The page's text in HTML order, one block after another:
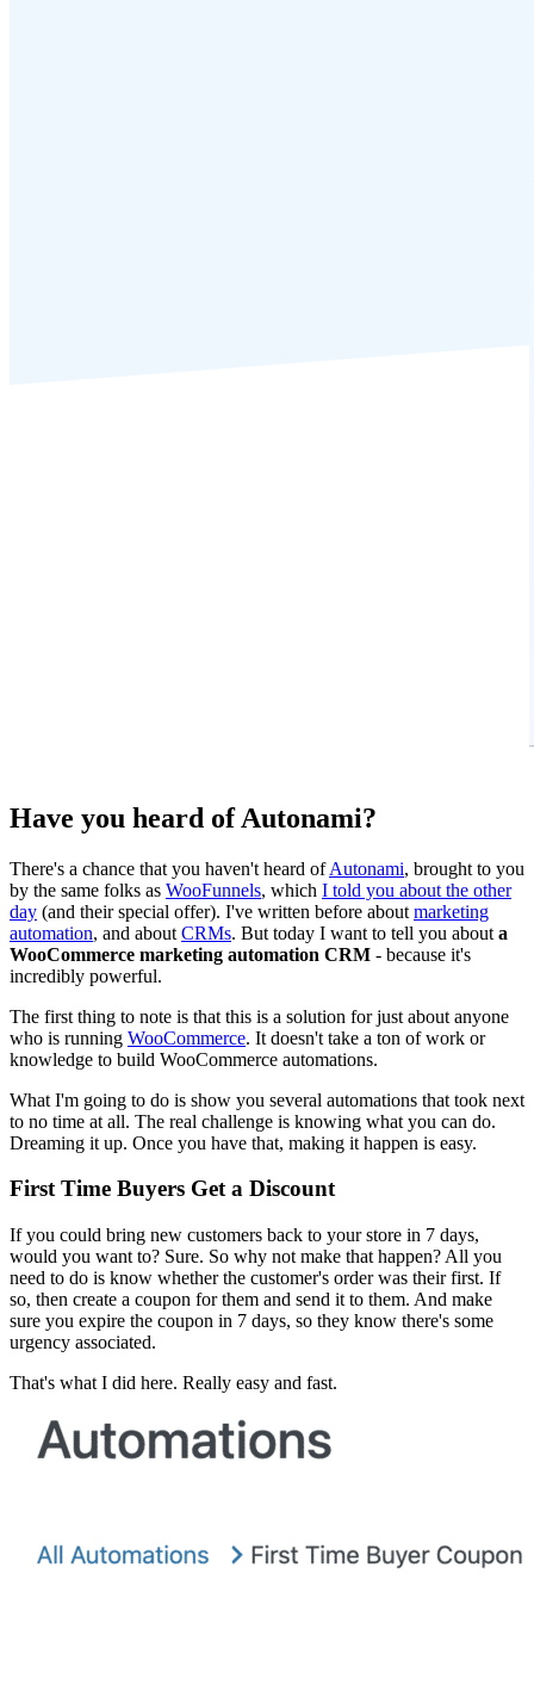
Have you heard of Autonami?
There's a chance that you haven't heard ofAutonami, brought to you
by the same folks as WooFunnels, which I told you about the other
day (and their special offer). I've written before about marketing
automation, and about CRMs. But today I want to tell you about a
WooCommerce marketing automation CRM - because it's
incredibly powerful.
The first thing to note is that this is a solution for just about anyone
who is running WooCommerce. It doesn't take a ton of work or
knowledge to build WooCommerce automations.
What I'm going to do is show you several automations that took next
to no time at all. The real challenge is knowing what you can do.
Dreaming it up. Once you have that, making it happen is easy.
First Time Buyers Get a Discount
If you could bring new customers back to your store in 7 days,
would you want to? Sure. So why not make that happen? All you
need to do is know whether the customer's order was their first. If
so, then create a coupon for them and send it to them. And make
sure you expire the coupon in 7 days, so they know there's some
urgency associated.
That's what I did here. Really easy and fast.